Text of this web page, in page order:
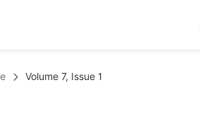
Volume 7, Issue 1